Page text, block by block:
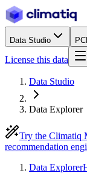
Data Studio
License this data
Data Studio
Data Explorer
Try the Climatiq
recommendation
Data Explorer